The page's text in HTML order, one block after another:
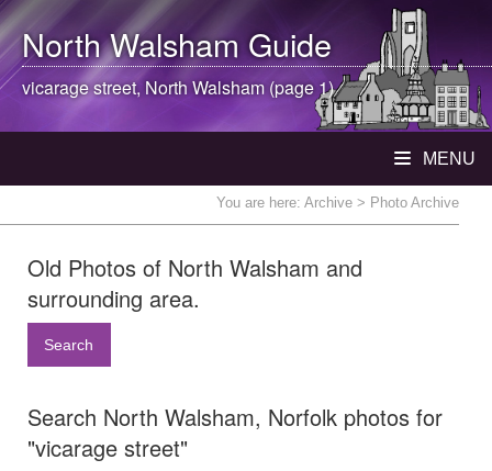
North WalshamGuide
vicarage street, North Walsham(page 1)
MENU
You are here: Archive > Photo Archive
Old Photos of North Walsham and
surrounding area.
Search
Search North Walsham, Norfolk photos for
"vicarage street"